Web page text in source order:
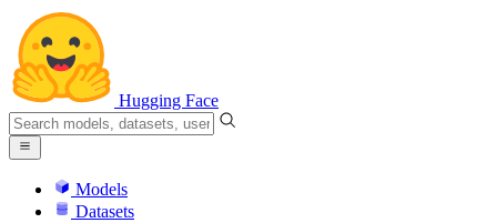
Hugging Face
Models
Datasets